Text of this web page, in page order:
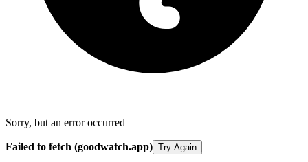
Sorry, but an error occurred
Failed to fetch (goodwatch.app) Try Again